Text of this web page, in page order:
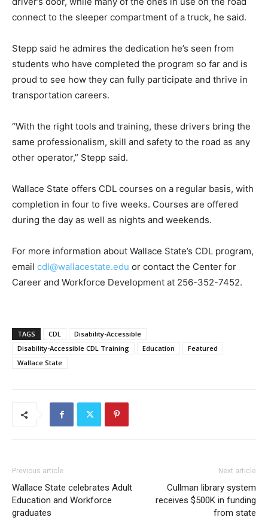
connect to the sleeper compartment of a truck, he said.
Stepp said he admires the dedication he’s seen from
students who have completed the program so far and is
proud to see how they can fully participate and thrive in
transportation careers.
“With the right tools and training, these drivers bring the
same professionalism, skill and safety to the road as any
other operator,” Stepp said.
Wallace State offers CDL courses on a regular basis, with
completion in four to five weeks. Courses are offered
during the day as well as nights and weekends.
For more information about Wallace State’s CDL program,
email cdl@wallacestate.edu or contact the Center for
Career and Workforce Development at 256-352-7452.
TAGS CDL
Disability-Accessible
Disability-Accessible CDL Training
Education
Featured
Wallace State
Previous article
Wallace State celebrates Adult
Education and Workforce
graduates
Next article
Cullman library system
receives $500K in funding
from state